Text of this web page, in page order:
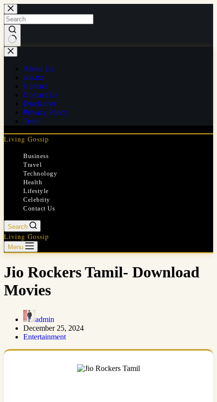
Skip
to
content
No
results
About Us
ads.txt
Contact
Contact Us
Disclaimer
Privacy Policy
Team
Living Gossip
Business
Travel
Technology
Health
Lifestyle
Celebrity
Contact Us
Search
Living Gossip
Menu
Jio Rockers Tamil- Download
Movies
admin
December 25, 2024
Entertainment